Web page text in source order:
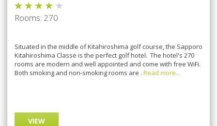
Rooms: 270
Situated in the middle of Kitahiroshima golf course, the Sapporo
Kitahiroshima Classe is the perfect golf hotel. The hotel's 270
rooms are modern and well appointed and come with free WiFi.
Both smoking and non-smoking rooms are . Read more...
VIEW